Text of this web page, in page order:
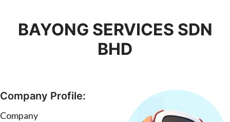
BAYONG SERVICES SDN
BHD
Company Profile:
Company